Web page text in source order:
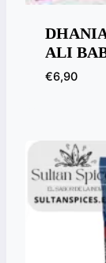
ALI
€6,90